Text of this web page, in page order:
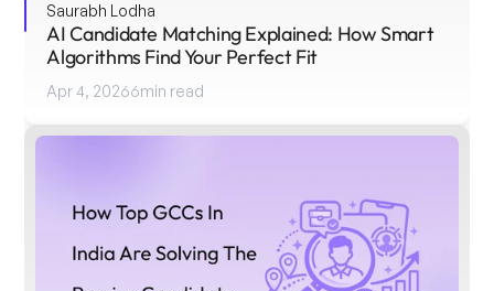
Saurabh Lodha
AI Candidate Matching Explained: How Smart
Algorithms Find Your Perfect Fit
Apr 4, 20266min read